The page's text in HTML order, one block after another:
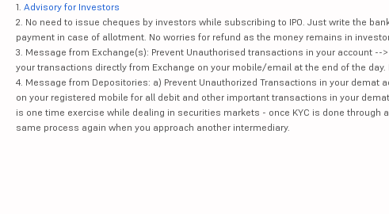
1. Advisory for Investors
2. No need to issue cheques by investors while subscribing to IPO. Just write the
payment in case of allotment. No worries for refund as the money remains in
3. Message from Exchange(s): Prevent Unauthorised transactions in your account
your transactions directly from Exchange on your mobile/email at the end of the
4. Message from Depositories: a) Prevent Unauthorized Transactions in your
on your registered mobile for all debit and other important transactions in your
is one time exercise while dealing in securities markets - once KYC is done through
same process again when you approach another intermediary.